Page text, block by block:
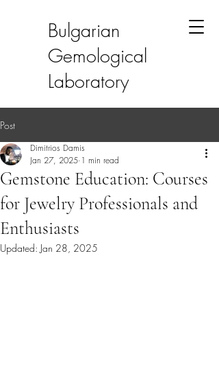
Bulgarian
Gemological
Laboratory
Post
Gemstone Education: Courses
for Jewelry Professionals and
Enthusiasts
Dimitrios Damis
Jan 27, 2025 1 min read
Updated: Jan 28, 2025